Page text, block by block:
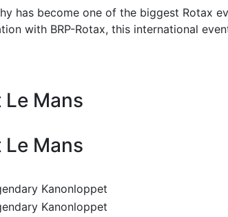
has become one of the biggest Rotax
with BRP-Rotax, this international
Mans
Mans